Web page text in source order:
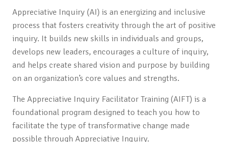
Appreciative Inquiry (AI) is an energizing and inclusive
process that fosters creativity through the art of positive
inquiry. It builds new skills in individuals and groups,
develops new leaders, encourages a culture of inquiry,
and helps create shared vision and purpose by building
on an organization’s core values and strengths.
The Appreciative Inquiry Facilitator Training (AIFT) is a
foundational program designed to teach you how to
facilitate the type of transformative change made
possible through Appreciative Inquiry.